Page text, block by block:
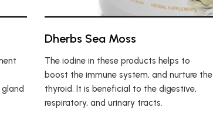
Dherbs Sea Moss
The iodine in these products helps to
boost the immune system, and nurture the
thyroid. It is beneficial to the digestive,
respiratory, and urinary tracts.